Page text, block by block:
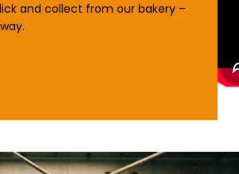
and collect from our bakery –